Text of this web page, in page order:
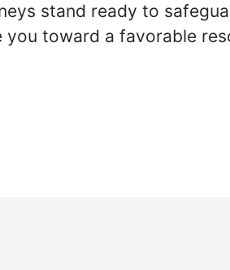
stand ready to
you toward a favorable